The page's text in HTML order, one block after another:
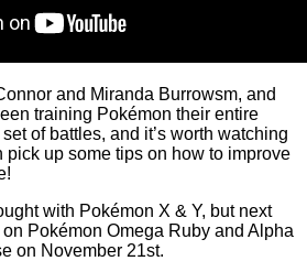
and Miranda Burrowsm, and
training Pokémon their entire
set of battles, and it’s worth watching
pick up some tips on how to improve
with Pokémon X & Y, but next
Pokémon Omega Ruby and Alpha
on November 21st.